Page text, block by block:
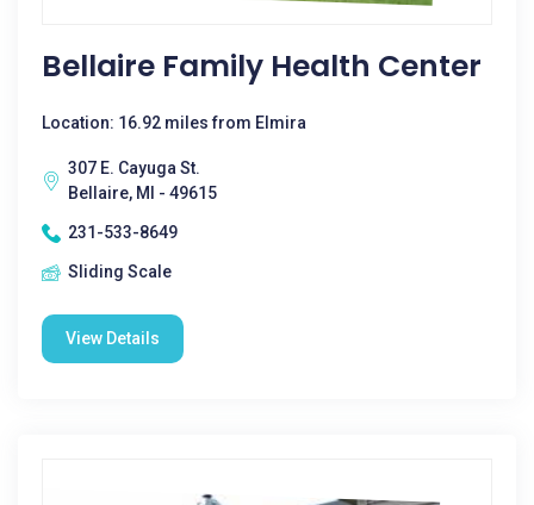
Bellaire Family Health Center
Location: 16.92 miles from Elmira
307 E. Cayuga St.
Bellaire, MI - 49615
231-533-8649
Sliding Scale
View Details